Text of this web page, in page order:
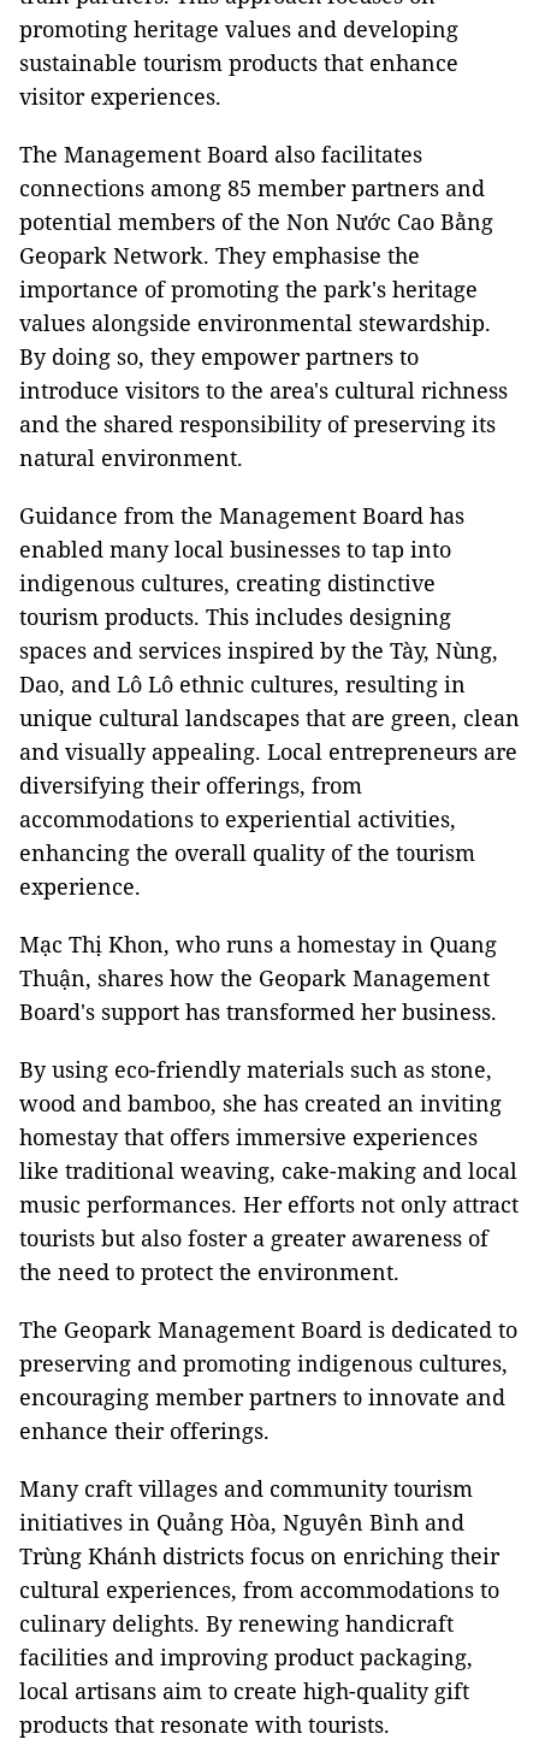
promoting heritage values and developing
sustainable tourism products that enhance
visitor experiences.
The Management Board also facilitates
connections among 85 member partners and
potential members of the Non Nước Cao Bằng
Geopark Network. They emphasise the
importance of promoting the park's heritage
values alongside environmental stewardship.
By doing so, they empower partners to
introduce visitors to the area's cultural richness
and the shared responsibility of preserving its
natural environment.
Guidance from the Management Board has
enabled many local businesses to tap into
indigenous cultures, creating distinctive
tourism products. This includes designing
spaces and services inspired by the Tày, Nùng,
Dao, and Lô Lô ethnic cultures, resulting in
unique cultural landscapes that are green, clean
and visually appealing. Local entrepreneurs are
diversifying their offerings, from
accommodations to experiential activities,
enhancing the overall quality of the tourism
experience.
Mạc Thị Khon, who runs a homestay in Quang
Thuận, shares how the Geopark Management
Board's support has transformed her business.
By using eco-friendly materials such as stone,
wood and bamboo, she has created an inviting
homestay that offers immersive experiences
like traditional weaving, cake-making and local
music performances. Her efforts not only attract
tourists but also foster a greater awareness of
the need to protect the environment.
The Geopark Management Board is dedicated to
preserving and promoting indigenous cultures,
encouraging member partners to innovate and
enhance their offerings.
Many craft villages and community tourism
initiatives in Quảng Hòa, Nguyên Bình and
Trùng Khánh districts focus on enriching their
cultural experiences, from accommodations to
culinary delights. By renewing handicraft
facilities and improving product packaging,
local artisans aim to create high-quality gift
products that resonate with tourists.